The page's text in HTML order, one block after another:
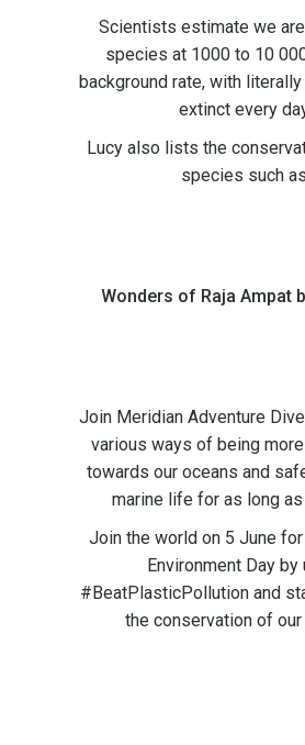
Scientists estimate we
species at 1000 to 10
background rate, with
extinct every
Lucy also lists the
species such
Wonders of Raja Ampat
Join Meridian Adventure
various ways of being
towards our oceans and
marine life for as long
Join the world on 5 June
Environment Day by
#BeatPlasticPollution and
the conservation of our